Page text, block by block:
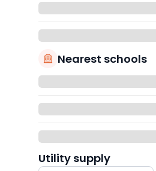
Nearest schools
Utility supply